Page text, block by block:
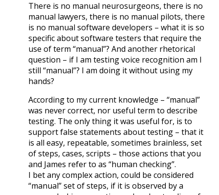
There is no manual neurosurgeons, there is no
manual lawyers, there is no manual pilots, there
is no manual software developers – what it is so
specific about software testers that require the
use of term “manual”? And another rhetorical
question – if I am testing voice recognition am I
still “manual”? I am doing it without using my
hands?
According to my current knowledge – “manual”
was never correct, nor useful term to describe
testing. The only thing it was useful for, is to
support false statements about testing – that it
is all easy, repeatable, sometimes brainless, set
of steps, cases, scripts – those actions that you
and James refer to as “human checking”.
I bet any complex action, could be considered
“manual” set of steps, if it is observed by a